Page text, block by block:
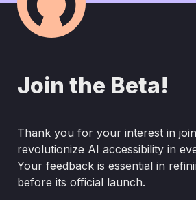
Join the Beta!
Thank you for your interest in
revolutionize AI accessibility in
Your feedback is essential in
before its official launch.